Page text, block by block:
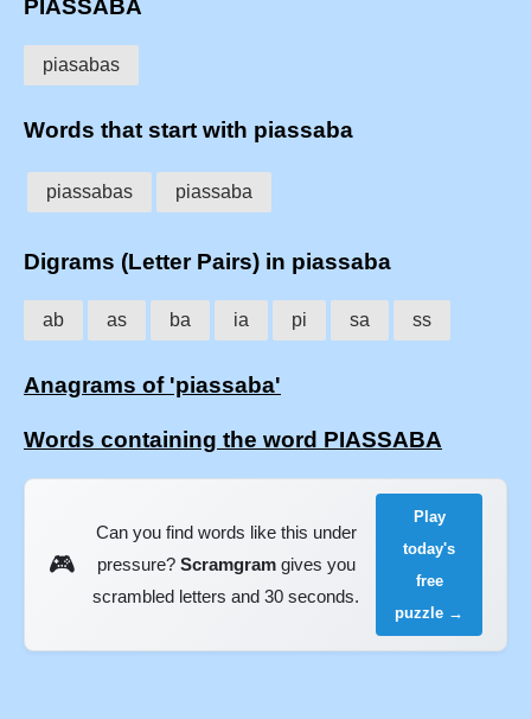
PIASSABA
piasabas
Words that start with piassaba
piassabas piassaba
Digrams (Letter Pairs) in piassaba
ab as ba ia pi sa ss
Anagrams of 'piassaba'
Words containing the word PIASSABA
🎮
Can you find words like this under
pressure? Scramgramgives you
scrambled letters and 30 seconds.
Play
today's
free
puzzle →